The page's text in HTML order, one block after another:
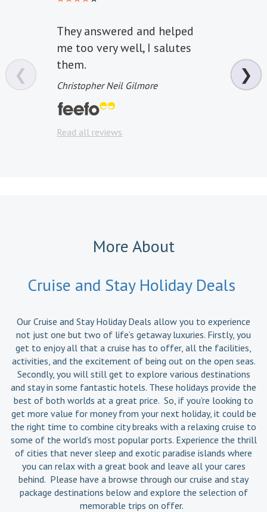
❮
They answered and helped
me too very well, I salutes
them.
Christopher Neil Gilmore
Read all reviews
❯
More About
Cruise and Stay Holiday Deals
Our Cruise and Stay Holiday Deals allow you to experience
not just one but two of life’s getaway luxuries. Firstly, you
get to enjoy all that a cruise has to offer, all the facilities,
activities, and the excitement of being out on the open seas.
Secondly, you will still get to explore various destinations
and stay in some fantastic hotels. These holidays provide the
best of both worlds at a great price. So, if you’re looking to
get more value for money from your next holiday, it could be
the right time to combine city breaks with a relaxing cruise to
some of the world’s most popular ports. Experience the thrill
of cities that never sleep and exotic paradise islands where
you can relax with a great book and leave all your cares
behind. Please have a browse through our cruise and stay
package destinations below and explore the selection of
memorable trips on offer.